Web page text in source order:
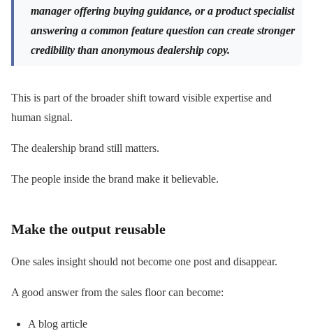
manager offering buying guidance, or a product specialist
answering a common feature question can create stronger
credibility than anonymous dealership copy.
This is part of the broader shift toward visible expertise and
human signal.
The dealership brand still matters.
The people inside the brand make it believable.
Make the output reusable
One sales insight should not become one post and disappear.
A good answer from the sales floor can become:
A blog article